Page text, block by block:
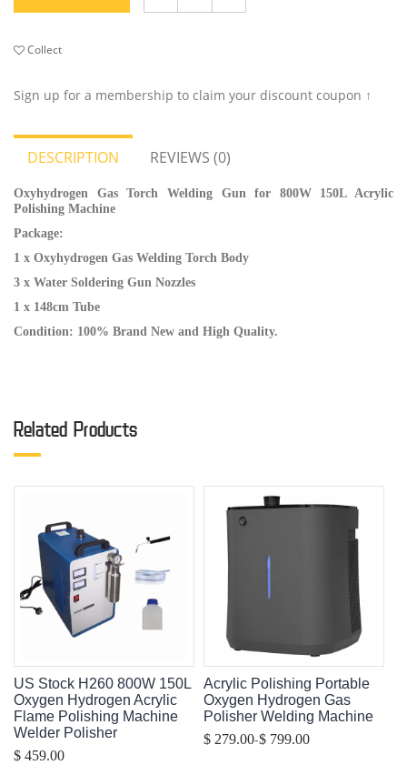
Collect
Sign up for a membership to claim your discount coupon ↑
DESCRIPTION REVIEWS (0)
Oxyhydrogen Gas Torch Welding Gun for 800W 150L Acrylic
Polishing Machine
Package:
1 x Oxyhydrogen Gas Welding Torch Body
3 x Water Soldering Gun Nozzles
1 x 148cm Tube
Condition: 100% Brand New and High Quality.
Related Products
US Stock H260 800W 150L
Oxygen Hydrogen Acrylic
Flame Polishing Machine
Welder Polisher
$ 459.00
Acrylic Polishing Portable
Oxygen Hydrogen Gas
Polisher Welding Machine
$ 279.00-$ 799.00